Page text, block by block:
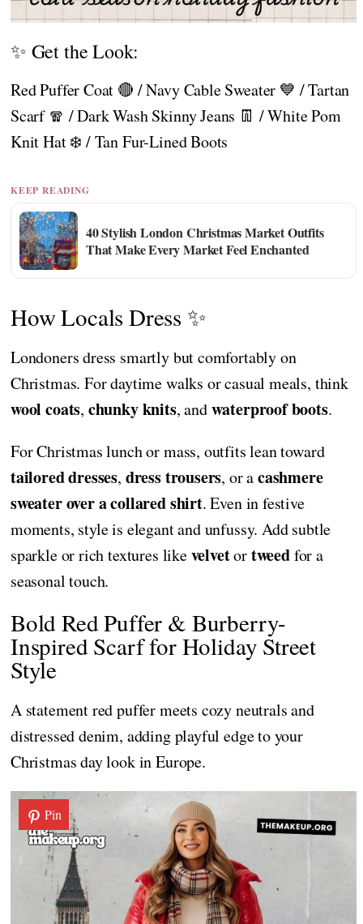
✨ Get the Look:
Red Puffer Coat 🔴 / Navy Cable Sweater 💙 / Tartan
Scarf 🧣 / Dark Wash Skinny Jeans 👖 / White Pom
Knit Hat ❄️ / Tan Fur-Lined Boots
KEEP READING
40 Stylish London Christmas Market Outfits
That Make Every Market Feel Enchanted
How Locals Dress ✨
Londoners dress smartly but comfortably on
Christmas. For daytime walks or casual meals, think
wool coats, chunky knits, andwaterproof boots.
For Christmas lunch or mass, outfits lean toward
tailored dresses, dress trousers, or acashmere
sweater over a collared shirt. Even in festive
moments, style is elegant and unfussy. Add subtle
sparkle or rich textures likevelvetortweedfor a
seasonal touch.
Bold Red Puffer & Burberry-
Inspired Scarf for Holiday Street
Style
A statement red puffer meets cozy neutrals and
distressed denim, adding playful edge to your
Christmas day look in Europe.
Pin